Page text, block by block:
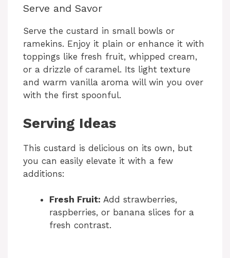
Serve and Savor
Serve the custard in small bowls or
ramekins. Enjoy it plain or enhance it with
toppings like fresh fruit, whipped cream,
or a drizzle of caramel. Its light texture
and warm vanilla aroma will win you over
with the first spoonful.
Serving Ideas
This custard is delicious on its own, but
you can easily elevate it with a few
additions:
Fresh Fruit: Add strawberries,
raspberries, or banana slices for a
fresh contrast.